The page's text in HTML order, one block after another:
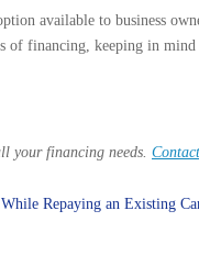
available to business
of financing, keeping in
your financing needs.
Repaying an Existing